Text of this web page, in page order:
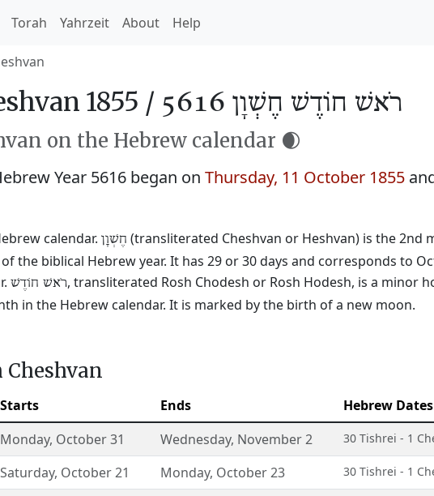
Torah Yahrzeit About Help
1855 / רֹאשׁ חוֹדֶשׁ חֶשְׁוָן 5616
on the Hebrew calendar 🌒
Year 5616 began on Thursday, 11 October 1855
calendar. חֶשְׁוָן (transliterated Cheshvan or Heshvan) is the 2nd
the biblical Hebrew year. It has 29 or 30 days and corresponds to
רֹאשׁ חוֹדֶשׁ, transliterated Rosh Chodesh or Rosh Hodesh, is a minor
in the Hebrew calendar. It is marked by the birth of a new moon.
Cheshvan
Starts Ends
Hebrew Dates
Monday, October 31 Wednesday, November 2 30 Tishrei - 1
Saturday, October 21 Monday, October 23 30 Tishrei - 1